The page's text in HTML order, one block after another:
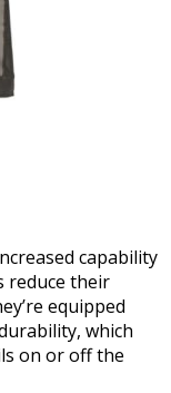
capability
reduce their
equipped
which
on or off the